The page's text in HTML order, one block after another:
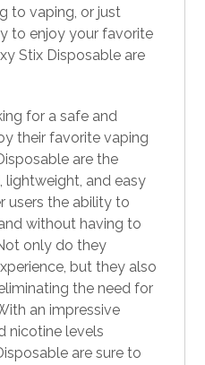
tovaping, or just
to enjoy your favorite
Stix Disposable are
for a safe and
their favorite vaping
are the
lightweight, and easy
users the ability to
without having to
only do they
but they also
the need for
an impressive
nicotine levels
are sure to